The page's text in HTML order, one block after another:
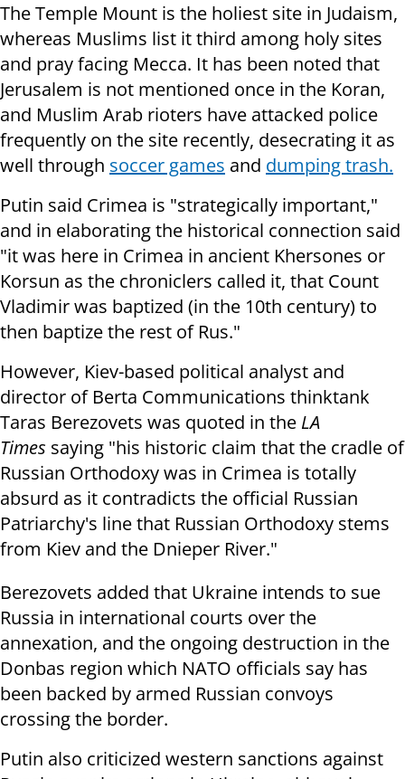
The Temple Mount is the holiest site in Judaism,
whereas Muslims list it third among holy sites
and pray facing Mecca. It has been noted that
Jerusalem is not mentioned once in the Koran,
and Muslim Arab rioters have attacked police
frequently on the site recently, desecrating it as
well through soccer games and dumping trash.
Putin said Crimea is "strategically important,"
and in elaborating the historical connection said
"it was here in Crimea in ancient Khersones or
Korsun as the chroniclers called it, that Count
Vladimir was baptized (in the 10th century) to
then baptize the rest of Rus."
However, Kiev-based political analyst and
director of Berta Communications thinktank
Taras Berezovets was quoted in the LA
Times saying "his historic claim that the cradle of
Russian Orthodoxy was in Crimea is totally
absurd as it contradicts the official Russian
Patriarchy's line that Russian Orthodoxy stems
from Kiev and the Dnieper River."
Berezovets added that Ukraine intends to sue
Russia in international courts over the
annexation, and the ongoing destruction in the
Donbas region which NATO officials say has
been backed by armed Russian convoys
crossing the border.
Putin also criticized western sanctions against